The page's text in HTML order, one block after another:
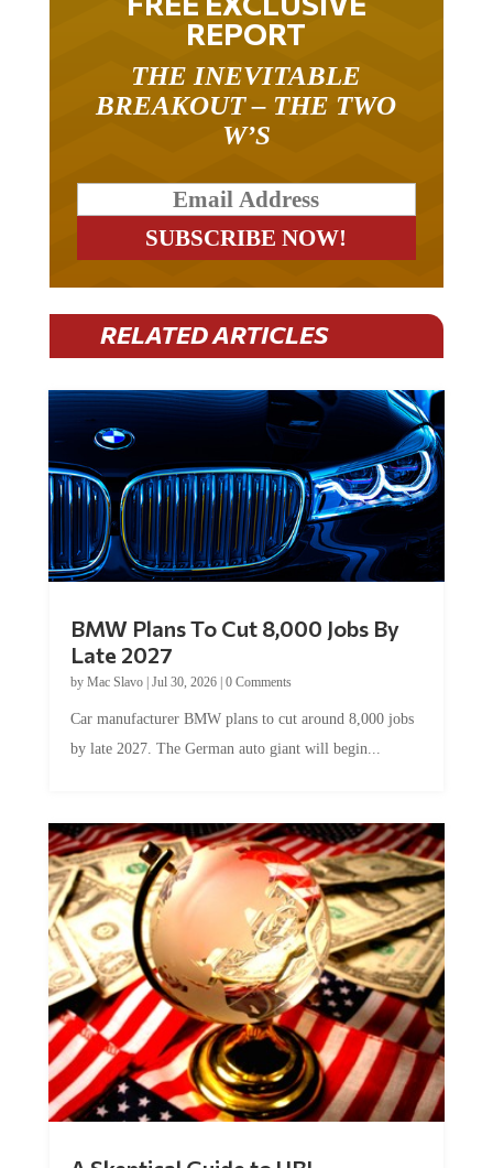
REPORT
THE INEVITABLE
BREAKOUT – THE TWO
W’S
RELATED ARTICLES
BMW Plans To Cut 8,000 Jobs By
Late 2027
by Mac Slavo| Jul 30, 2026| 0 Comments
Car manufacturer BMW plans to cut around 8,000 jobs
by late 2027. The German auto giant will begin...